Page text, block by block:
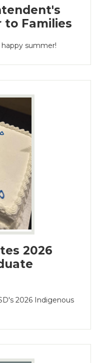
to Families
happy summer!
2026
2026 Indigenous